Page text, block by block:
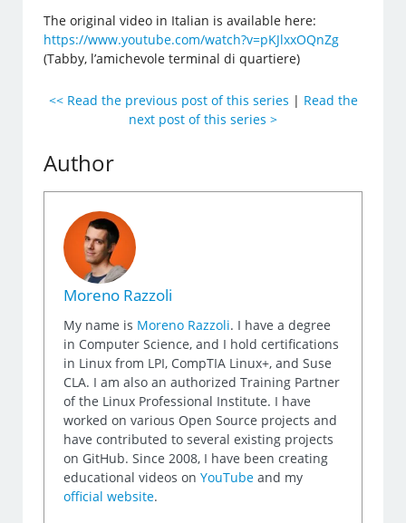
The original video in Italian is available here:
https://www.youtube.com/watch?v=pKJlxxOQnZg
(Tabby, l’amichevole terminal di quartiere)
<< Read the previous post of this series | Read the
next post of this series >
Author
Moreno Razzoli
My name is Moreno Razzoli. I have a degree
in Computer Science, and I hold certifications
in Linux from LPI, CompTIA Linux+, and Suse
CLA. I am also an authorized Training Partner
of the Linux Professional Institute. I have
worked on various Open Source projects and
have contributed to several existing projects
on GitHub. Since 2008, I have been creating
educational videos onYouTube and my
official website.